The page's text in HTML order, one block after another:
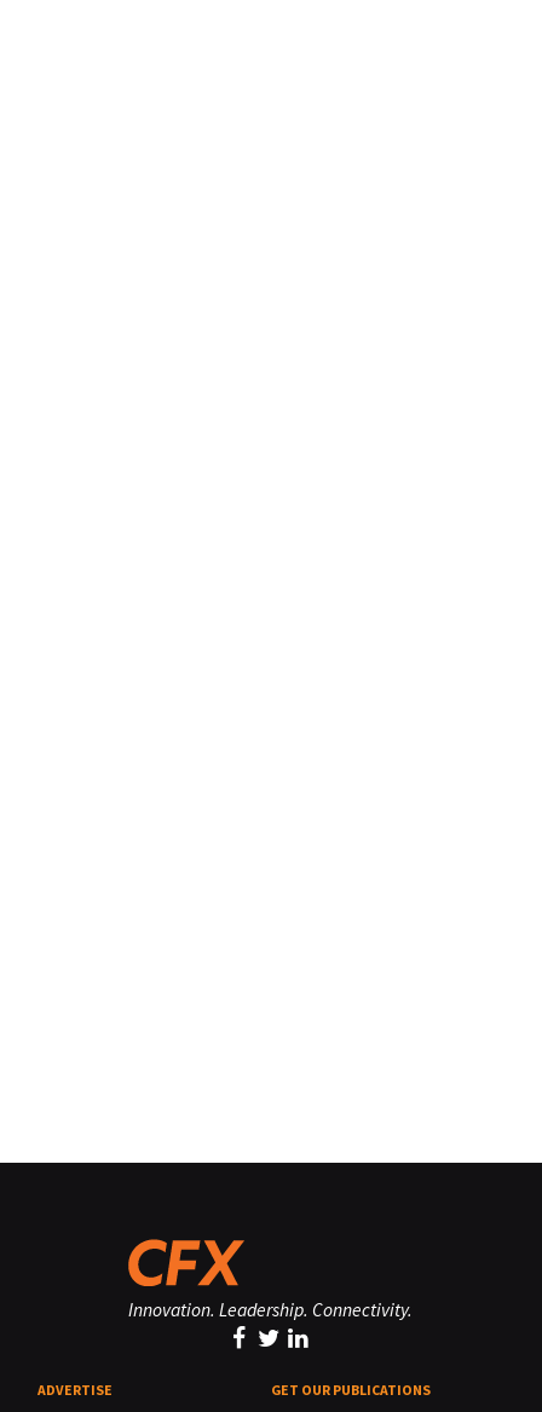
Innovation. Leadership. Connectivity.
ADVERTISE GET OUR PUBLICATIONS